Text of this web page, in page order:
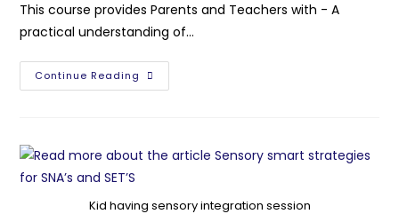
This course provides Parents and Teachers with - A
practical understanding of…
Continue Reading
Kid having sensory integration session